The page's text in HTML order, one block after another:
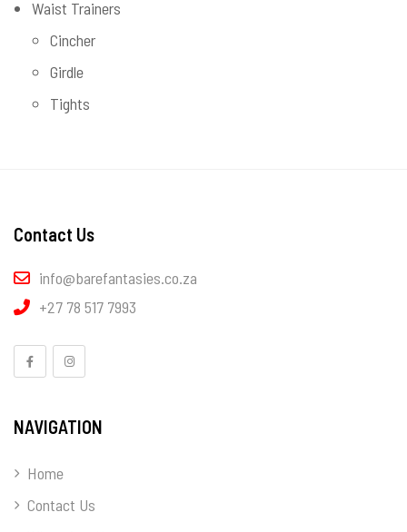
Waist Trainers
Cincher
Girdle
Tights
Contact Us
info@barefantasies.co.za
+27 78 517 7993
NAVIGATION
Home
Contact Us